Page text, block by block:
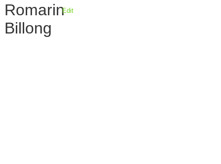
Romarin
Billong
Edit